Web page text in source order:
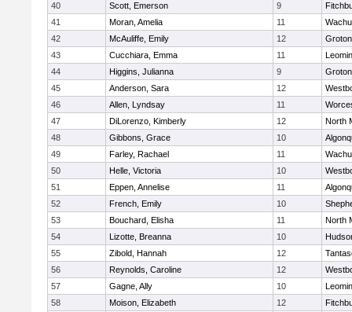
40
Scott, Emerson 9
41
Moran, Amelia 11
42
McAuliffe, Emily 12
43
Cucchiara, Emma 11
44
Higgins, Julianna 9
45
Anderson, Sara 12
46
Allen, Lyndsay 11
47
DiLorenzo, Kimberly 12
North
48
Gibbons, Grace 10
49
Farley, Rachael 11
50
Helle, Victoria 10
51
Eppen, Annelise 11
52
French, Emily 10
53
Bouchard, Elisha 11
North
54
Lizotte, Breanna 10
55
Zibold, Hannah 12
56
Reynolds, Caroline 12
57
Gagne, Ally 10
58
Moison, Elizabeth 12